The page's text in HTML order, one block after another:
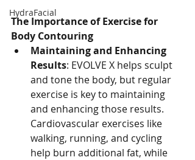
HydraFacial
The Importance of Exercise for
Body Contouring
Maintaining and Enhancing
Results: EVOLVE X helps sculpt
and tone the body, but regular
exercise is key to maintaining
and enhancing those results.
Cardiovascular exercises like
walking, running, and cycling
help burn additional fat, while